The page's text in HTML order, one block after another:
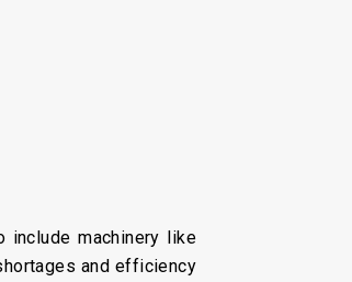
include machinery like
and efficiency